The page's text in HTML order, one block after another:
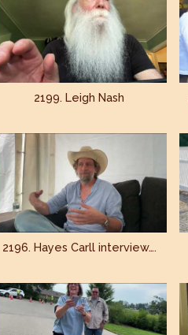
2199. Leigh Nash
2196. Hayes Carll interview….